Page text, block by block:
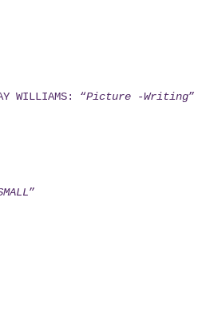
WILLIAMS: “Picture -Writing”
”